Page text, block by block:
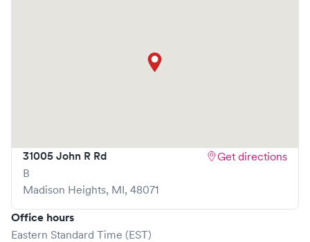
Medpro Urgent Care
your visit online in real-time via Solv, significantly reducing
31005 John R Rd
B
Madison Heights, MI, 48071
Get directions
Office hours
Eastern Standard Time (EST)